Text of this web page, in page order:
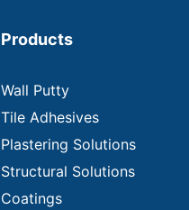
Products
Wall Putty
Tile Adhesives
Plastering Solutions
Structural Solutions
Coatings